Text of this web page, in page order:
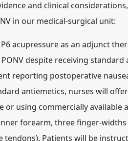
and clinical
in our medical-surgical unit:
acupressure as an adjunct
despite receiving
reporting postoperative
antiemetics, nurses will
or using commercially available
forearm, three finger-
tendons). Patients will be